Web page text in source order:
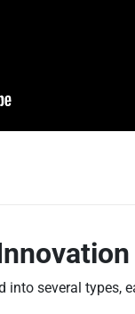
into several types,